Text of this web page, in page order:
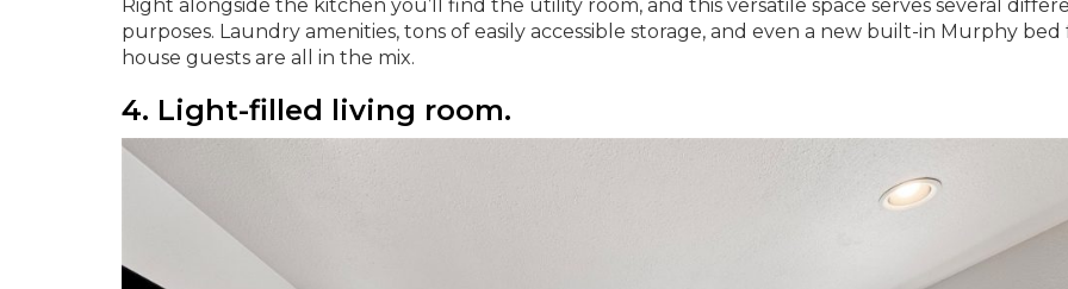
Right alongside the kitchen you’ll find the utility room, and this versatile space serves several
purposes. Laundry amenities, tons of easily accessible storage, and even a new built-in Murphy bed
house guests are all in the mix.
4. Light-filled living room.